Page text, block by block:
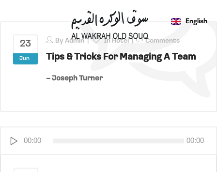
English
عربي
23
Jun
By Admin In Hotel Comments
Tips & Tricks For Managing A Team
– Joseph Turner
Player
00:00 00:00